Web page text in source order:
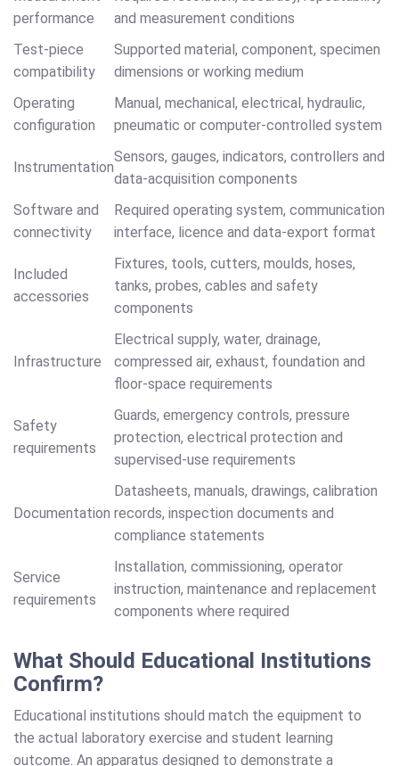
performance
and measurement conditions
Test-piece
compatibility
Supported material, component, specimen
dimensions or working medium
Operating
configuration
Manual, mechanical, electrical, hydraulic,
pneumatic or computer-controlled system
Instrumentation
Sensors, gauges, indicators, controllers and
data-acquisition components
Software and
connectivity
Required operating system, communication
interface, licence and data-export format
Included
accessories
Fixtures, tools, cutters, moulds, hoses,
tanks, probes, cables and safety
components
Infrastructure
Electrical supply, water, drainage,
compressed air, exhaust, foundation and
floor-space requirements
Safety
requirements
Guards, emergency controls, pressure
protection, electrical protection and
supervised-use requirements
Documentation
Datasheets, manuals, drawings, calibration
records, inspection documents and
compliance statements
Service
requirements
Installation, commissioning, operator
instruction, maintenance and replacement
components where required
What Should Educational Institutions
Confirm?
Educational institutions should match the equipment to
the actual laboratory exercise and student learning
outcome. An apparatus designed to demonstrate a